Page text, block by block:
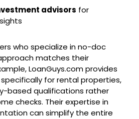
advisors for
who specialize in no-doc
matches their
LoanGuys.com provides
for rental properties,
based qualifications rather
checks. Their expertise in
can simplify the entire